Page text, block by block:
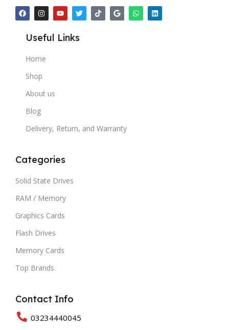
Useful Links
Home
Shop
About us
Blog
Delivery, Return, and Warranty
Categories
Solid State Drives
RAM / Memory
Graphics Cards
Flash Drives
Memory Cards
Top Brands
Contact Info
03234440045